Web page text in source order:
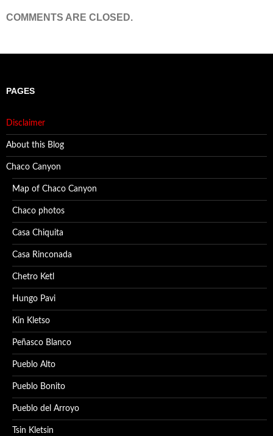
COMMENTS ARE CLOSED.
PAGES
Disclaimer
About this Blog
Chaco Canyon
Map of Chaco Canyon
Chaco photos
Casa Chiquita
Casa Rinconada
Chetro Ketl
Hungo Pavi
Kin Kletso
Peñasco Blanco
Pueblo Alto
Pueblo Bonito
Pueblo del Arroyo
Tsin Kletsin